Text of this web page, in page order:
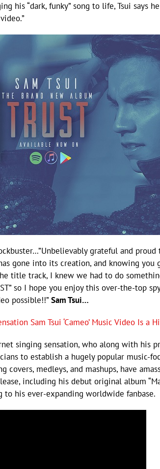
his “dark, funky” song to life, Tsui says
grateful and
gone into its creation, and knowing you
title track, I knew we had to do
so I hope you enjoy this over-the-top
possible!!” Sam Tsui…
Sam Tsui ‘Cameo’ Music Video Is a
singing sensation, who along with his
to establish a hugely popular music-
covers, medleys, and mashups, have
including his debut original album
to his ever-expanding worldwide fanbase.